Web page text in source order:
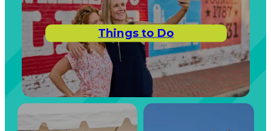
Things to Do